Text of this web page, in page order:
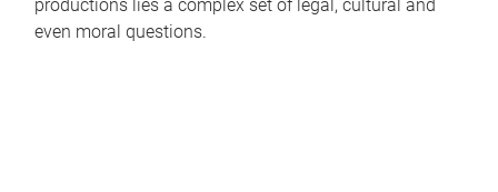
productions lies a complex set of legal, cultural and
even moral questions.